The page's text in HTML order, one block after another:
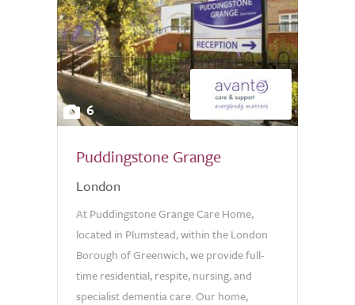
6
Puddingstone Grange
London
At Puddingstone Grange Care Home,
located in Plumstead, within the London
Borough of Greenwich, we provide full-
time residential, respite, nursing, and
specialist dementia care. Our home,